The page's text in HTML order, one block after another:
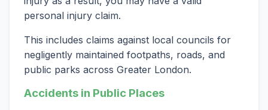
personal injury claim.
This includes claims against local councils for
negligently maintained footpaths, roads, and
public parks across Greater London.
Accidents in Public Places